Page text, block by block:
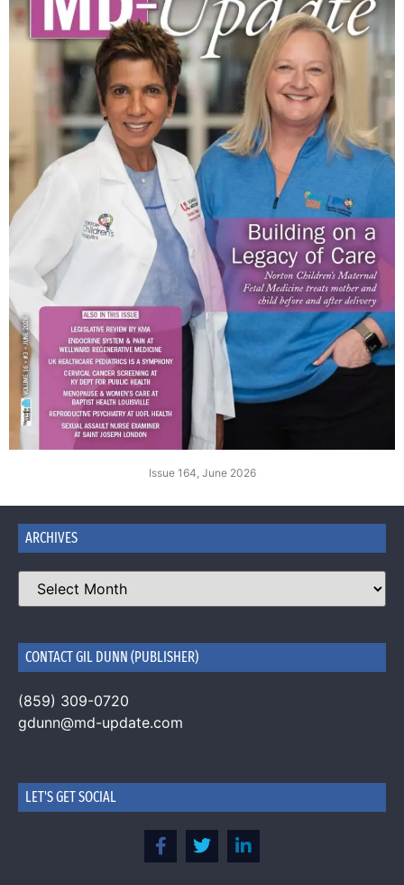
Issue 164, June 2026
ARCHIVES
CONTACT GIL DUNN (PUBLISHER)
(859) 309-0720
gdunn@md-update.com
LET'S GET SOCIAL